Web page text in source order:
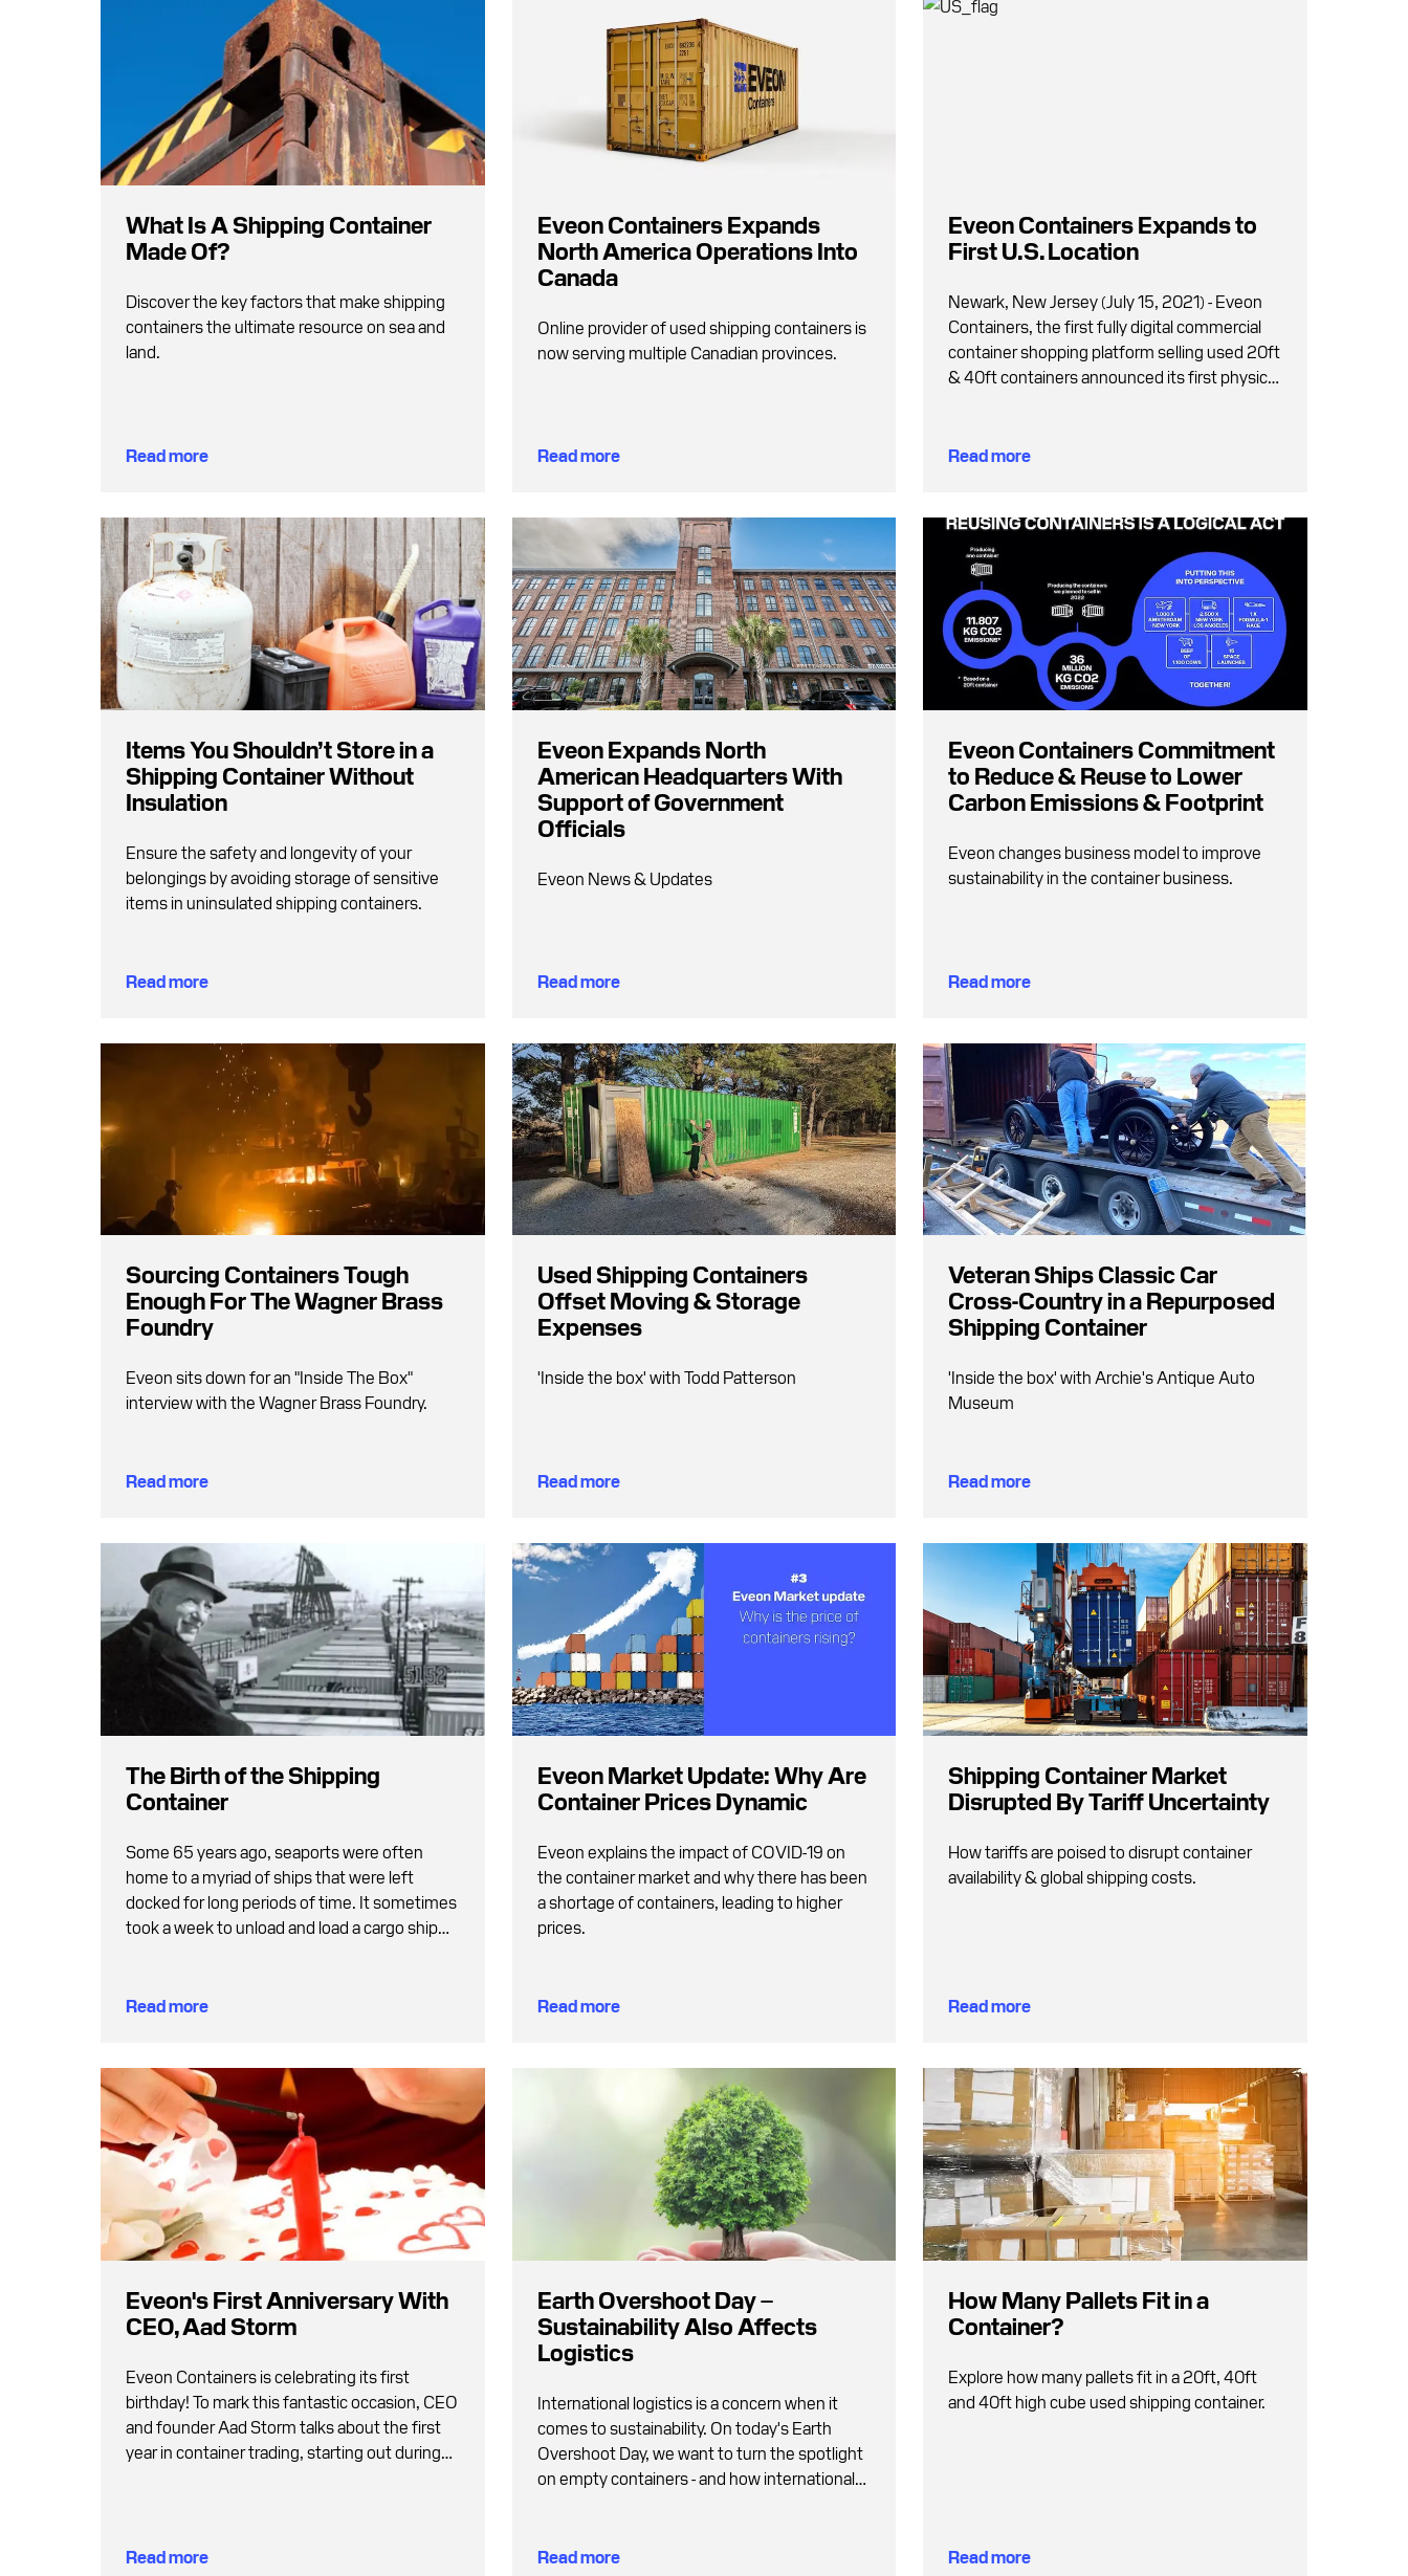
What Is A Shipping Container
Made Of?
Discover the key factors that make shipping
containers the ultimate resource on sea and
land.
Read more
Eveon Containers Expands
North America Operations Into
Canada
Online provider of used shipping containers is
now serving multiple Canadian provinces.
Read more
Eveon Containers Expands to
First U.S. Location
Newark, New Jersey (July 15, 2021) - Eveon
Containers, the first fully digital commercial
container shopping platform selling used 20ft
& 40ft containers announced its first physical
Read more
Items You Shouldn’t Store in a
Shipping Container Without
Insulation
Ensure the safety and longevity of your
belongings by avoiding storage of sensitive
items in uninsulated shipping containers.
Read more
Eveon Expands North
American Headquarters With
Support of Government
Officials
Eveon News & Updates
Read more
Eveon Containers Commitment
to Reduce & Reuse to Lower
Carbon Emissions & Footprint
Eveon changes business model to improve
sustainability in the container business.
Read more
Sourcing Containers Tough
Enough For The Wagner Brass
Foundry
Eveon sits down for an "Inside The Box"
interview with the Wagner Brass Foundry.
Read more
Used Shipping Containers
Offset Moving & Storage
Expenses
'Inside the box' with Todd Patterson
Read more
Veteran Ships Classic Car
Cross-Country in a Repurposed
Shipping Container
'Inside the box' with Archie's Antique Auto
Museum
Read more
The Birth of the Shipping
Container
Some 65 years ago, seaports were often
home to a myriad of ships that were left
docked for long periods of time. It sometimes
took a week to unload and load a cargo ship
Read more
Eveon Market Update: Why Are
Container Prices Dynamic
Eveon explains the impact of COVID-19 on
the container market and why there has been
a shortage of containers, leading to higher
prices.
Read more
Shipping Container Market
Disrupted By Tariff Uncertainty
How tariffs are poised to disrupt container
availability & global shipping costs.
Read more
Eveon's First Anniversary With
CEO, Aad Storm
Eveon Containers is celebrating its first
birthday! To mark this fantastic occasion, CEO
and founder Aad Storm talks about the first
year in container trading, starting out during
Read more
Earth Overshoot Day –
Sustainability Also Affects
Logistics
International logistics is a concern when it
comes to sustainability. On today's Earth
Overshoot Day, we want to turn the spotlight
on empty containers - and how international
Read more
How Many Pallets Fit in a
Container?
Explore how many pallets fit in a 20ft, 40ft
and 40ft high cube used shipping container.
Read more